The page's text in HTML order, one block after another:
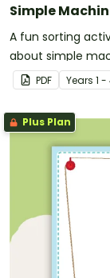
Simple
A fun sorting
about simple
PDF Years 1 -
Plus Plan